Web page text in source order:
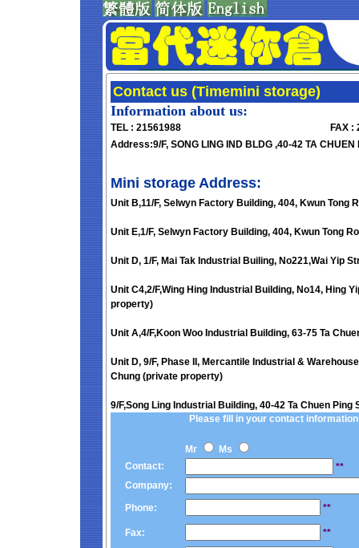
Contact us (Timemini storage)
Information about us:
TEL : 21561988
FAX :
Address:9/F, SONG LING IND BLDG ,40-42 TA
Mini storage Address:
Unit B,11/F, Selwyn Factory Building, 404, Kwun Tong
Unit E,1/F, Selwyn Factory Building, 404, Kwun Tong
Unit D, 1/F, Mai Tak Industrial Builing, No221,Wai Yip
Unit C4,2/F,Wing Hing Industrial Building, No14, Hing
property)
Unit A,4/F,Koon Woo Industrial Building, 63-75 Ta
Unit D, 9/F, Phase II, Mercantile Industrial &
Chung (private property)
9/F,Song Ling Industrial Building, 40-42 Ta Chuen
Please fill in your contact
Mr
Ms
Contact:
**
Company:
Phone:
**
Fax:
**